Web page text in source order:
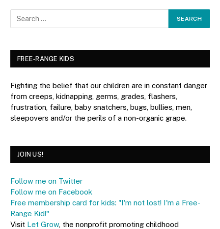
FREE-RANGE KIDS
Fighting the belief that our children are in constant danger
from creeps, kidnapping, germs, grades, flashers,
frustration, failure, baby snatchers, bugs, bullies, men,
sleepovers and/or the perils of a non-organic grape.
JOIN US!
Follow me on Twitter
Follow me on Facebook
Free membership card for kids: "I'm not lost! I'm a Free-
Range Kid!"
Visit Let Grow, the nonprofit promoting childhood